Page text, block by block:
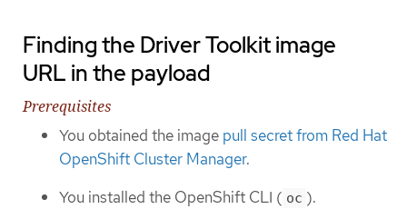
Finding the Driver Toolkit image
URL in the payload
Prerequisites
You obtained the image pull secret from Red Hat
OpenShift Cluster Manager.
You installed the OpenShift CLI ( oc ).